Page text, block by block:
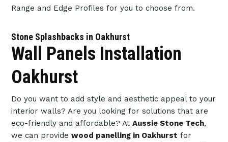
Range and Edge Profiles for you to choose from.
Stone Splashbacks in Oakhurst
Wall Panels Installation
Oakhurst
Do you want to add style and aesthetic appeal to your
interior walls? Are you looking for solutions that are
eco-friendly and affordable? At Aussie Stone Tech,
we can provide wood panelling in Oakhurst for